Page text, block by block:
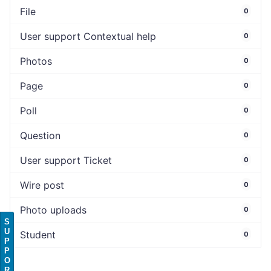
File 0
User support Contextual help 0
Photos 0
Page 0
Poll 0
Question 0
User support Ticket 0
Wire post 0
Photo uploads 0
Student 0
S
U
P
P
O